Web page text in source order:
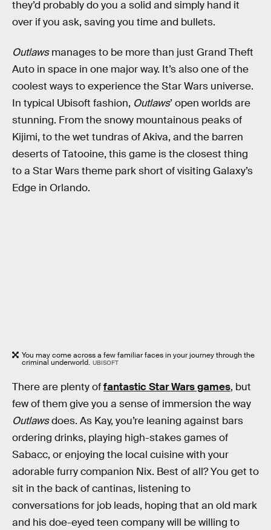
they’d probably do you a solid and simply hand it
over if you ask, saving you time and bullets.
Outlawsmanages to be more than just Grand Theft
Auto in space in one major way. It’s also one of the
coolest ways to experience the Star Wars universe.
In typical Ubisoft fashion, Outlaws’ open worlds are
stunning. From the snowy mountainous peaks of
Kijimi, to the wet tundras of Akiva, and the barren
deserts of Tatooine, this game is the closest thing
to a Star Wars theme park short of visiting Galaxy’s
Edge in Orlando.
You may come across a few familiar faces in your journey through the
criminal underworld. UBISOFT
There are plenty offantastic Star Wars games, but
few of them give you a sense of immersion the way
Outlawsdoes. As Kay, you’re leaning against bars
ordering drinks, playing high-stakes games of
Sabacc, or enjoying the local cuisine with your
adorable furry companion Nix. Best of all? You get to
sit in the back of cantinas, listening to
conversations for job leads, hoping that an old mark
and his doe-eyed teen company will be willing to